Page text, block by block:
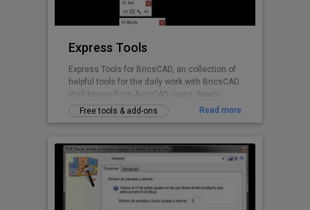
Express Tools
Express Tools for BricsCAD, an collection of
helpful tools for the daily work with BricsCAD.
Well known from AutoCAD users. Newly
written for BricsCAD now.
Free tools & add-ons Read more